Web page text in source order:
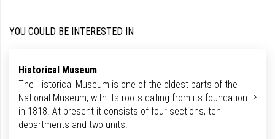
YOU COULD BE INTERESTED IN
Historical Museum
The Historical Museum is one of the oldest parts of the
National Museum, with its roots dating from its foundation
in 1818. At present it consists of four sections, ten
departments and two units.